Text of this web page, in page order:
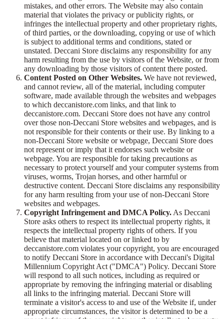
mistakes, and other errors. The Website may also contain
material that violates the privacy or publicity rights, or
infringes the intellectual property and other proprietary rights,
of third parties, or the downloading, copying or use of which
is subject to additional terms and conditions, stated or
unstated. Deccani Store disclaims any responsibility for any
harm resulting from the use by visitors of the Website, or from
any downloading by those visitors of content there posted.
Content Posted on Other Websites. We have not reviewed,
and cannot review, all of the material, including computer
software, made available through the websites and webpages
to which deccanistore.com links, and that link to
deccanistore.com. Deccani Store does not have any control
over those non-Deccani Store websites and webpages, and is
not responsible for their contents or their use. By linking to a
non-Deccani Store website or webpage, Deccani Store does
not represent or imply that it endorses such website or
webpage. You are responsible for taking precautions as
necessary to protect yourself and your computer systems from
viruses, worms, Trojan horses, and other harmful or
destructive content. Deccani Store disclaims any responsibility
for any harm resulting from your use of non-Deccani Store
websites and webpages.
Copyright Infringement and DMCA Policy. As Deccani
Store asks others to respect its intellectual property rights, it
respects the intellectual property rights of others. If you
believe that material located on or linked to by
deccanistore.com violates your copyright, you are encouraged
to notify Deccani Store in accordance with Deccani's Digital
Millennium Copyright Act ("DMCA") Policy. Deccani Store
will respond to all such notices, including as required or
appropriate by removing the infringing material or disabling
all links to the infringing material. Deccani Store will
terminate a visitor's access to and use of the Website if, under
appropriate circumstances, the visitor is determined to be a